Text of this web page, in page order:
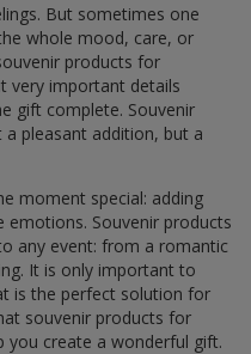
But sometimes one
whole mood, care, or
products for
very important details
gift complete. Souvenir
pleasant addition, but a
moment special: adding
emotions. Souvenir products
any event: from a romantic
It is only important to
is the perfect solution for
souvenir products for
you create a wonderful gift.